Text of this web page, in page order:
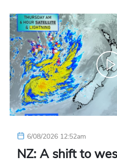
6/08/2026 12:52am
NZ: A shift to